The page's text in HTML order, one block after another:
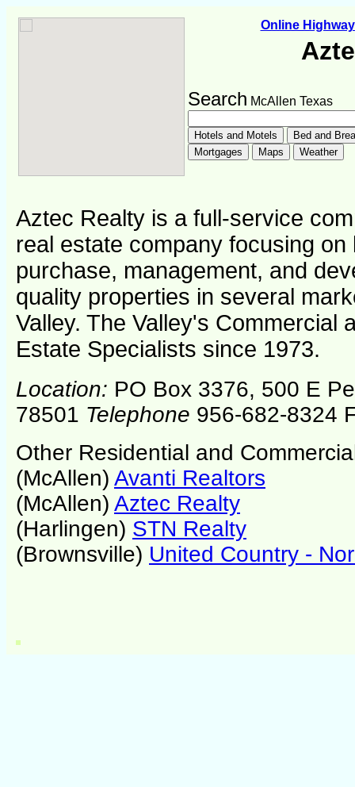
Online
Search McAllen Texas
Aztec Realty is a full-service
real estate company focusing on
purchase, management, and
quality properties in several
Valley. The Valley's Commercial
Estate Specialists since 1973.
Location: PO Box 3376, 500 E
78501 Telephone 956-682-8324
Other Residential and
(McAllen) Avanti Realtors
(McAllen) Aztec Realty
(Harlingen) STN Realty
(Brownsville) United Country -